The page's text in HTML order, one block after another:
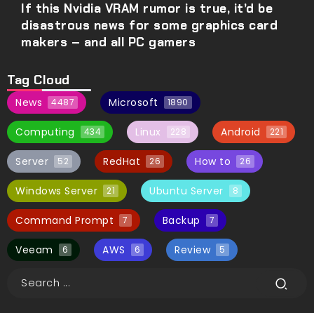
If this Nvidia VRAM rumor is true, it’d be
disastrous news for some graphics card
makers – and all PC gamers
Tag Cloud
News 4487 Microsoft 1890
Computing 434 Linux 228 Android 221
Server 52 RedHat 26 How to 26
Windows Server 21 Ubuntu Server 8
Command Prompt 7 Backup 7
Veeam 6 AWS 6 Review 5